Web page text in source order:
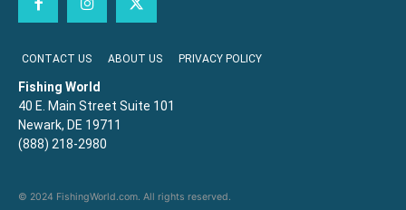
CONTACT US ABOUT US PRIVACY POLICY
Fishing World
40 E. Main Street Suite 101
Newark, DE 19711
(888) 218-2980
© 2024 FishingWorld.com. All rights reserved.